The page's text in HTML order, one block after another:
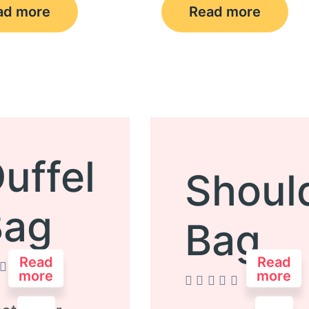
more Read more
Read
more
BagRead
more